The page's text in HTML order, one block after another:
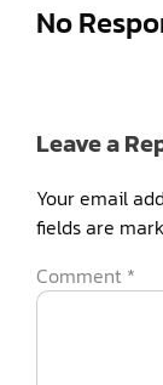
No
Leave a
Your email
fields are
Comment *